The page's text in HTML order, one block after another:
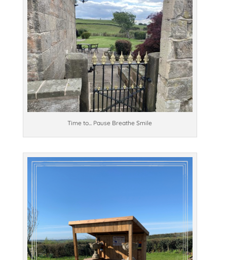
Time to... Pause Breathe Smile